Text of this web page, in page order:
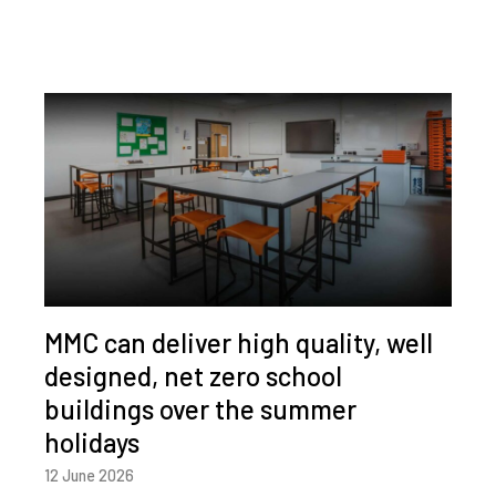
MMC can deliver high quality, well
designed, net zero school
buildings over the summer
holidays
12 June 2026